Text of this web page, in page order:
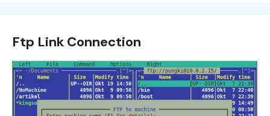
Ftp Link Connection